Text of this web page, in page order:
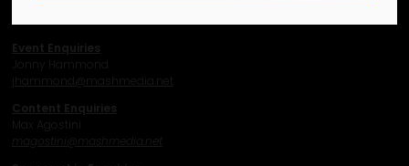
Event Enquiries
Jonny Hammond
hammond@mashmedia.net
Content Enquiries
Max Agostini
magostini@mashmedia.net